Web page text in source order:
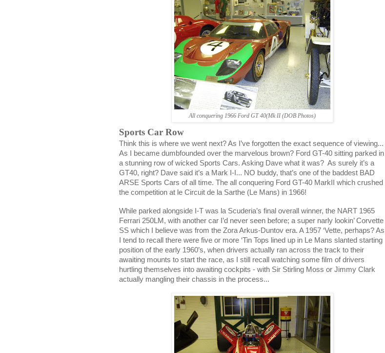
All conquering 1966 Ford GT 40(Mk II (DOB Photos)
Sports Car Row
Think this is where we went next? As I’ve forgotten the exact sequence of viewing...
As I became dumbfounded over the marvelous brown? Ford GT-40 sitting parked in
a stunning row of wicked Sports Cars. Asking Dave what it was? As surely it’s a
GT40, right? Dave said it’s a Mark I-I... NO buddy, that’s one of the baddest BAD
ARSE Sports Cars of all time. The all conquering Ford GT-40 MarkII which crushed
the competition at le Circuit de la Sarthe ( Le Mans) in 1966!
While parked alongside I-T was la Scuderia’s final overall winner, the NART 1965
Ferrari 250LM, with another car I’d never seen before; a super narly lookin’ Corvette
SS which I believe was from the Zora Arkus-Duntov era. A 1957 ‘Vette, perhaps? As
I tend to recall there were five or more ‘Tin Tops lined up in Le Mans slanted starting
position of the early 1960’s, when drivers actually ran across the track to their
awaiting mounts to start the race, as I still recall watching some film of drivers
hurtling themselves into awaiting cockpits - with Sir Stirling Moss or Jimmy Clark
actually mangling their chassis in the process...